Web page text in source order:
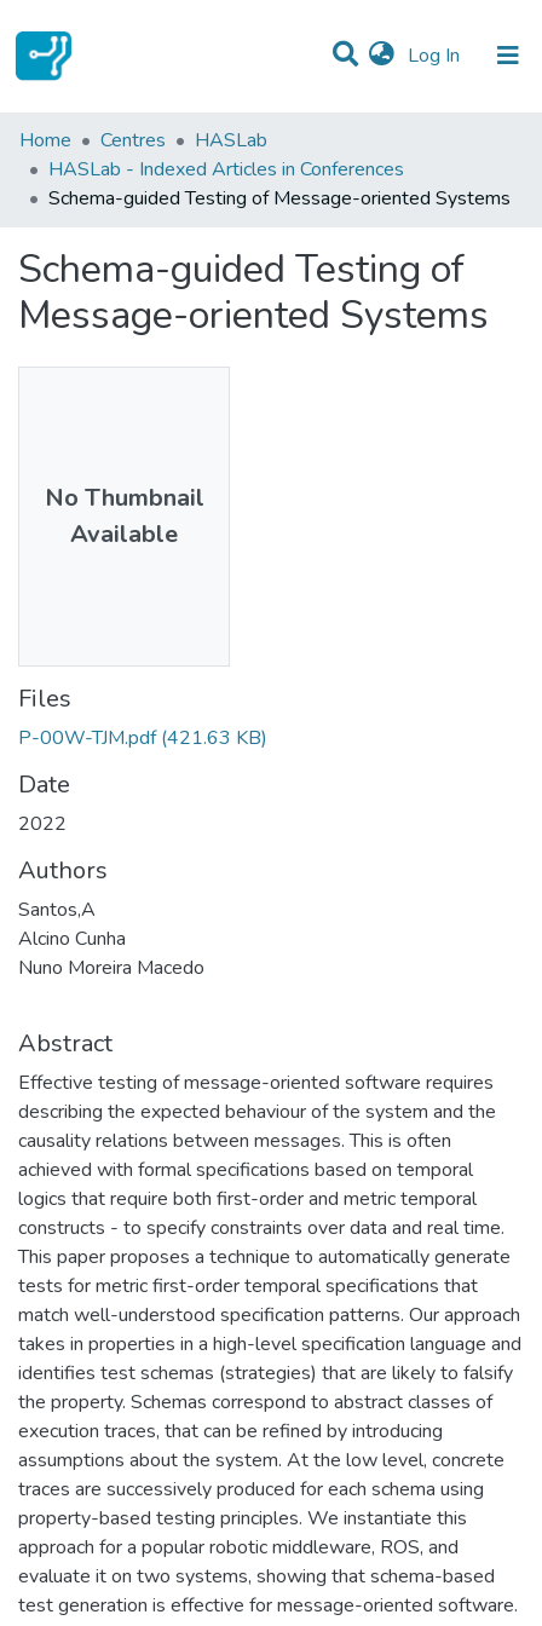
Log In (current)
Statistics
Communities & Collections
Home Centres
HASLab
HASLab - Indexed Articles in Conferences
Schema-guided Testing of Message-oriented Systems
Schema-guided Testing of
Message-oriented Systems
No Thumbnail
Available
Files
P-00W-TJM.pdf (421.63 KB)
Date
2022
Authors
Santos,A
Alcino Cunha
Nuno Moreira Macedo
Abstract
Effective testing of message-oriented software requires
describing the expected behaviour of the system and the
causality relations between messages. This is often
achieved with formal specifications based on temporal
logics that require both first-order and metric temporal
constructs - to specify constraints over data and real time.
This paper proposes a technique to automatically generate
tests for metric first-order temporal specifications that
match well-understood specification patterns. Our approach
takes in properties in a high-level specification language and
identifies test schemas (strategies) that are likely to falsify
the property. Schemas correspond to abstract classes of
execution traces, that can be refined by introducing
assumptions about the system. At the low level, concrete
traces are successively produced for each schema using
property-based testing principles. We instantiate this
approach for a popular robotic middleware, ROS, and
evaluate it on two systems, showing that schema-based
test generation is effective for message-oriented software.